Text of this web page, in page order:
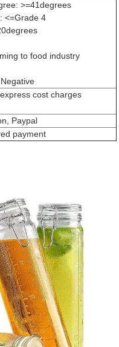
>=41degrees
<=Grade 4
to food industry
cost charges
Paypal
payment